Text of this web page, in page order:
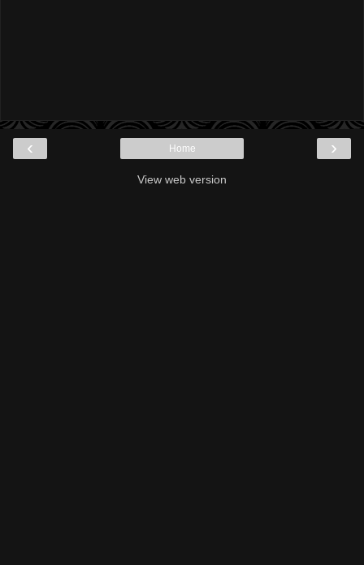
‹ ›
Home
View web version